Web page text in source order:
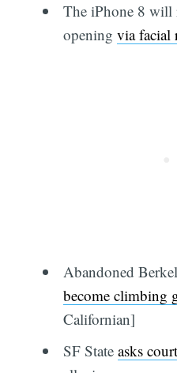
The iPhone 8 will
opening via facial
Abandoned
become climbing
Californian]
SF State asks